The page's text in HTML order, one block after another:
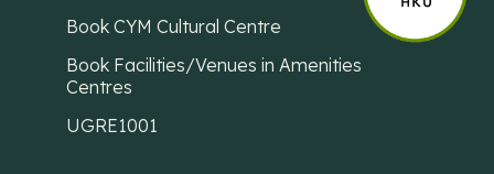
Book CYM Cultural Centre
Book Facilities/Venues in Amenities
Centres
UGRE1001